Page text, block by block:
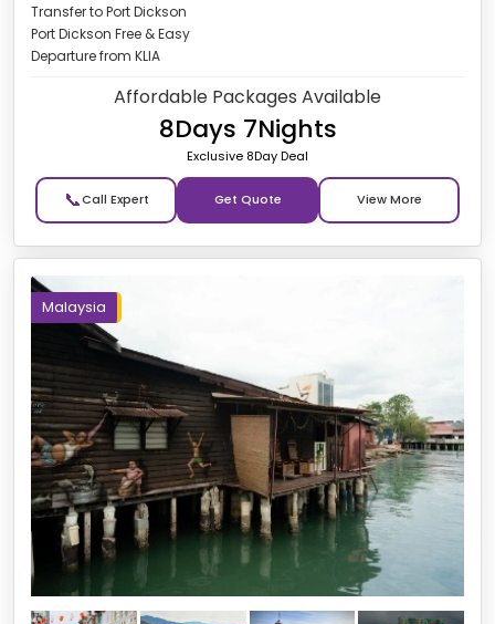
Transfer to Port Dickson
Port Dickson Free & Easy
Departure from KLIA
Affordable Packages Available
8Days 7Nights
Exclusive 8Day Deal
📞 Get Quote
Malaysia